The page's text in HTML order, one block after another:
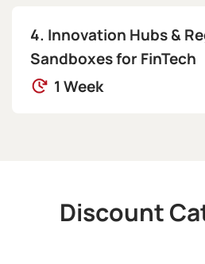
Innovation Hubs &
Sandboxes for FinTech
1 Week
Discount